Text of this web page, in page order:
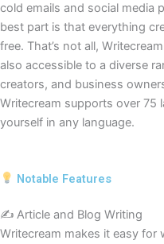
cold emails and social media
best part is that everything
free. That’s not all,
also accessible to a diverse
creators, and business
Writecream supports over 75
yourself in any language.
Notable Features
✍️ Article and Blog Writing
Writecream makes it easy